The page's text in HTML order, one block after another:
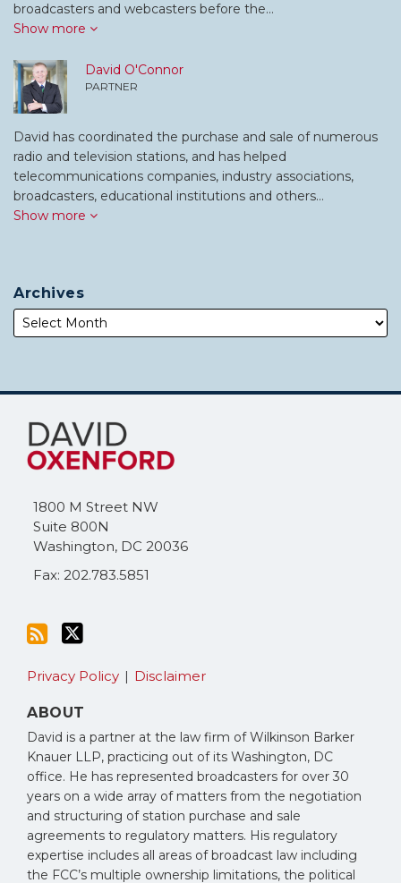
broadcasters and webcasters before the…
Show more
David O'Connor
PARTNER
David has coordinated the purchase and sale of numerous
radio and television stations, and has helped
telecommunications companies, industry associations,
broadcasters, educational institutions and others…
Show more
Archives
1800 M Street NW
Suite 800N
Washington, DC 20036
Fax: 202.783.5851
Subscribe
this
blog
RSS
Follow
Me
on
Twitter
Privacy Policy Disclaimer
ABOUT
David is a partner at the law firm of Wilkinson Barker
Knauer LLP, practicing out of its Washington, DC
office. He has represented broadcasters for over 30
years on a wide array of matters from the negotiation
and structuring of station purchase and sale
agreements to regulatory matters. His regulatory
expertise includes all areas of broadcast law including
the FCC’s multiple ownership limitations, the political